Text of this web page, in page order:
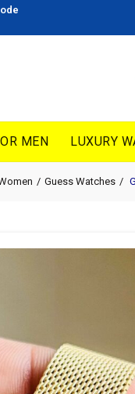
MEN LUXURY
Guess Watches